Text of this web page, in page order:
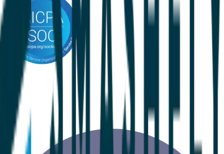
Copyright © 2026 ClientSuccess, All Rights Reserved